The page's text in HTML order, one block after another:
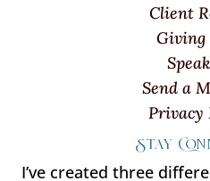
Client
Giving
Send a
Privacy
Stay
I’ve created three